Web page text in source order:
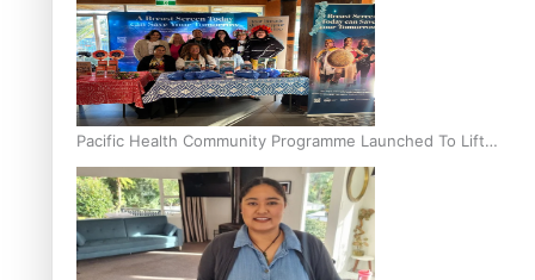
Pacific Health Community Programme Launched To Lift
Breast Screening Rates